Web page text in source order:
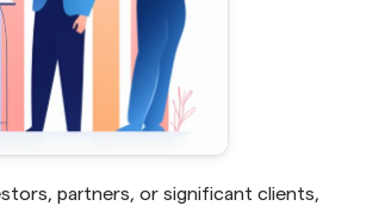
partners, or significant clients,